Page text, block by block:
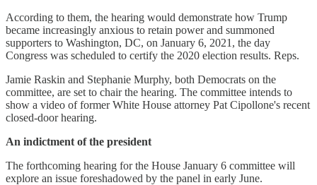
According to them, the hearing would demonstrate how Trump
became increasingly anxious to retain power and summoned
supporters to Washington, DC, on January 6, 2021, the day
Congress was scheduled to certify the 2020 election results. Reps.
Jamie Raskin and Stephanie Murphy, both Democrats on the
committee, are set to chair the hearing. The committee intends to
show a video of former White House attorney Pat Cipollone's recent
closed-door hearing.
An indictment of the president
The forthcoming hearing for the House January 6 committee will
explore an issue foreshadowed by the panel in early June.